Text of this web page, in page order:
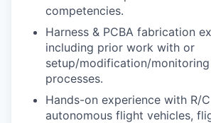
competencies.
Harness & PCBA fabrication
including prior work with or
setup/modification/monitoring
processes.
Hands-on experience with R/
autonomous flight vehicles,